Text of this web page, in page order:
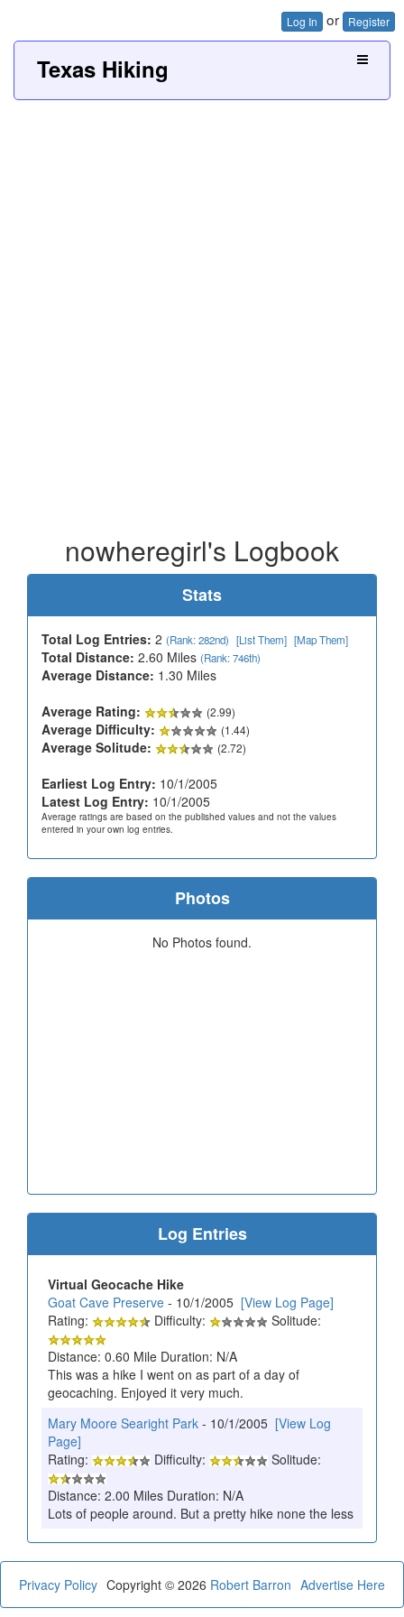
Log In or Register
Texas Hiking
nowheregirl's Logbook
Stats
Total Log Entries: 2 (Rank: 282nd) [List Them] [Map Them]
Total Distance: 2.60 Miles (Rank: 746th)
Average Distance: 1.30 Miles
Average Rating:
(2.99)
Average Difficulty: (1.44)
Average Solitude: (2.72)
Earliest Log Entry: 10/1/2005
Latest Log Entry: 10/1/2005
Average ratings are based on the published values and not the values
entered in your own log entries.
Photos
No Photos found.
Log Entries
Virtual Geocache Hike
Goat Cave Preserve - 10/1/2005 [View Log Page]
Rating:
Difficulty:
Solitude:
Distance: 0.60 Mile Duration: N/A
This was a hike I went on as part of a day of
geocaching. Enjoyed it very much.
Mary Moore Searight Park - 10/1/2005 [View Log
Page]
Rating:
Difficulty:
Solitude:
Distance: 2.00 Miles Duration: N/A
Lots of people around. But a pretty hike none the less
Privacy Policy Advertise Here
Copyright © 2026 Robert Barron